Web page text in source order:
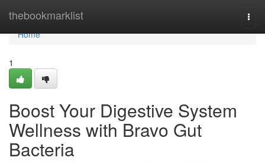
thebookmarklist
Home
Home
1
Boost Your Digestive System
Wellness with Bravo Gut
Bacteria